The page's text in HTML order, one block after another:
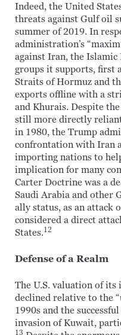
Indeed, the United
threats against Gulf oil
summer of 2019. In
administration’s
against Iran, the
groups it supports, first
Straits of Hormuz and
exports offline with a
and Khurais. Despite
still more directly
in 1980, the Trump
confrontation with Iran
importing nations to
implication for many
Carter Doctrine was a
Saudi Arabia and other
ally status, as an attack
considered a direct
States.12
Defense of a Realm
The U.S. valuation of
declined relative to the
1990s and the
invasion of Kuwait,
13